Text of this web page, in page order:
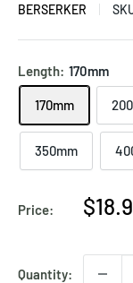
BERSERKER
Length: 170mm
170mm
350mm
Price:
Sale
Quantity: